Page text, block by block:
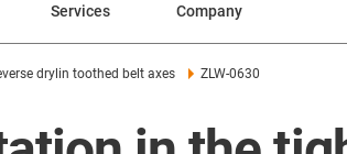
Services Company
drylin toothed belt axes ZLW-0630